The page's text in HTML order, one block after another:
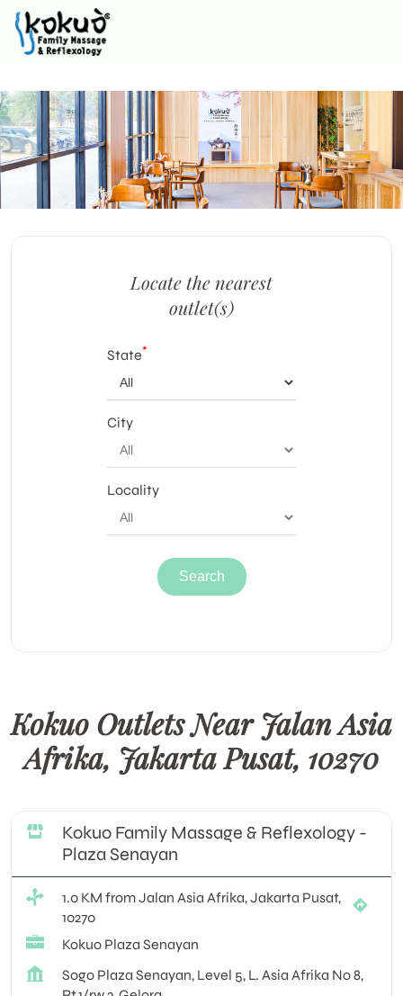
Locate the nearest
outlet(s)
State*
City
Locality
Kokuo Outlets Near Jalan Asia
Afrika, Jakarta Pusat, 10270
Kokuo Family Massage & Reflexology -
Plaza Senayan
1.0 KM from Jalan Asia Afrika, Jakarta Pusat,
10270
Kokuo Plaza Senayan
Sogo Plaza Senayan, Level 5, L. Asia Afrika No 8,